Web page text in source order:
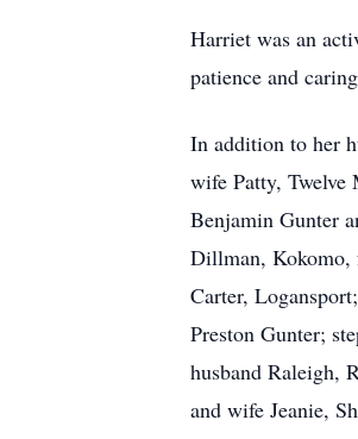
Harriet was an
patience and
In addition to her
wife Patty, Twelve
Benjamin Gunter
Dillman, Kokomo,
Carter,
Preston Gunter;
husband Raleigh,
and wife Jeanie,